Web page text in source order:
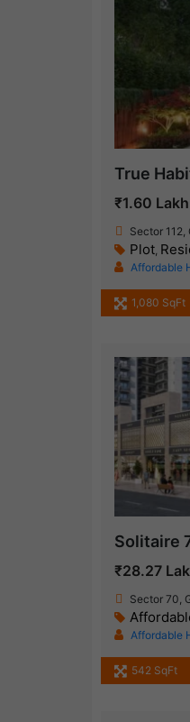
True
₹1.60 Lakh
Sector 112,
Plot,
Affordable
1,080 SqFt
Solitaire
₹28.27
Sector 70,
Affordable
542 SqFt